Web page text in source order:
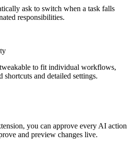
ask to switch when a task falls
responsibilities.
to fit individual workflows,
shortcuts and detailed settings.
you can approve every AI action
and preview changes live.